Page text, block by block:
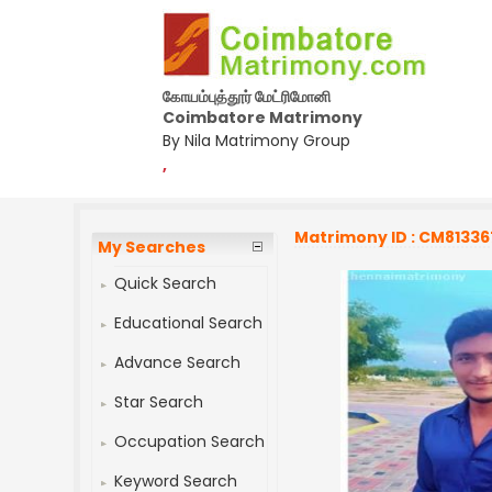
கோயம்புத்தூர் மேட்ரிமோனி
Coimbatore Matrimony
By Nila Matrimony Group
,
My Searches
Quick Search
Educational Search
Advance Search
Star Search
Occupation Search
Keyword Search
Matrimony ID :